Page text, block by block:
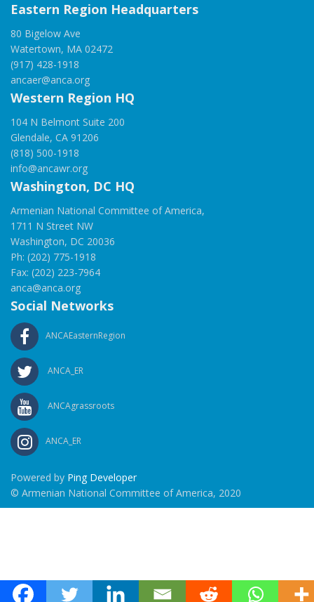
Eastern Region Headquarters
80 Bigelow Ave
Watertown, MA 02472
(917) 428-1918
ancaer@anca.org
Western Region HQ
104 N Belmont Suite 200
Glendale, CA 91206
(818) 500-1918
info@ancawr.org
Washington, DC HQ
Armenian National Committee of America,
1711 N Street NW
Washington, DC 20036
Ph: (202) 775-1918
Fax: (202) 223-7964
anca@anca.org
Social Networks
ANCAEasternRegion
ANCA_ER
ANCAgrassroots
ANCA_ER
Powered by Ping Developer
© Armenian National Committee of America, 2020